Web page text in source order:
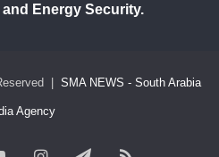
and Energy Security.
| SMA NEWS - South Arabia
Agency